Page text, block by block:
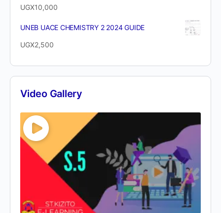
UGX10,000
UNEB UACE CHEMISTRY 2 2024 GUIDE
UGX2,500
Video Gallery